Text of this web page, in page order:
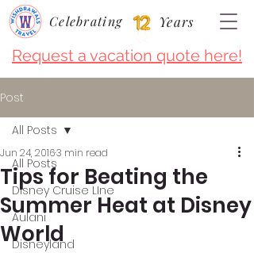
Request a vacation quote here!
Celebrating Years
Post
All Posts
Disney Cruise LIne
Aulani
Disneyland
All Posts
Tips for Beating the
Summer Heat at Disney
World
Jun 24, 20163 min read